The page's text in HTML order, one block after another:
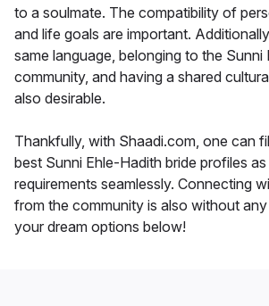
to a soulmate. The compatibility of
and life goals are important.
same language, belonging to the Sunni
community, and having a shared
also desirable.
Thankfully, with Shaadi.com, one can
best Sunni Ehle-Hadith bride profiles
requirements seamlessly. Connecting
from the community is also without
your dream options below!